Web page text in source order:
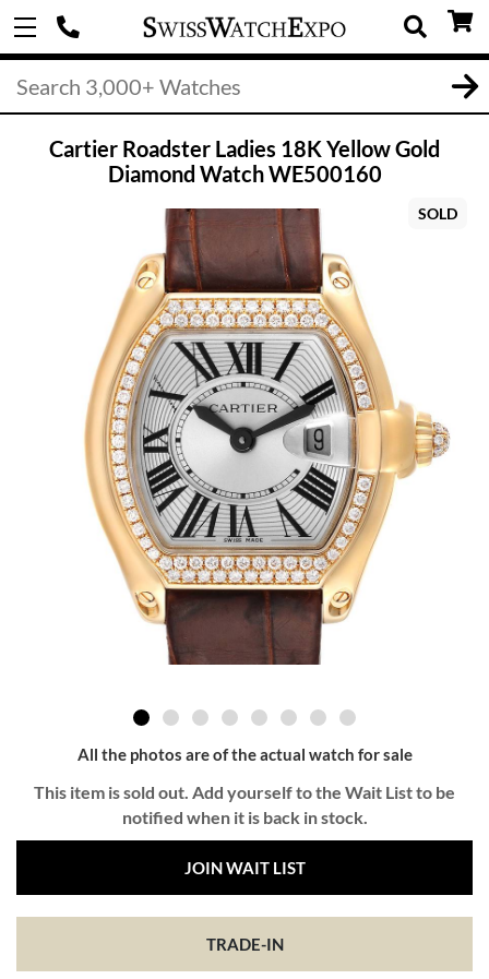
Cartier Roadster Ladies 18K Yellow Gold
Diamond Watch WE500160
SOLD
All the photos are of the actual watch for sale
This item is sold out. Add yourself to the Wait List to be
notified when it is back in stock.
JOIN WAIT LIST
TRADE-IN